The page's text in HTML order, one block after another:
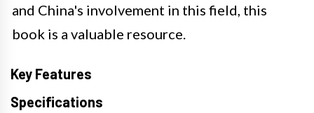
and China's involvement in this field, this
book is a valuable resource.
Key Features
Specifications